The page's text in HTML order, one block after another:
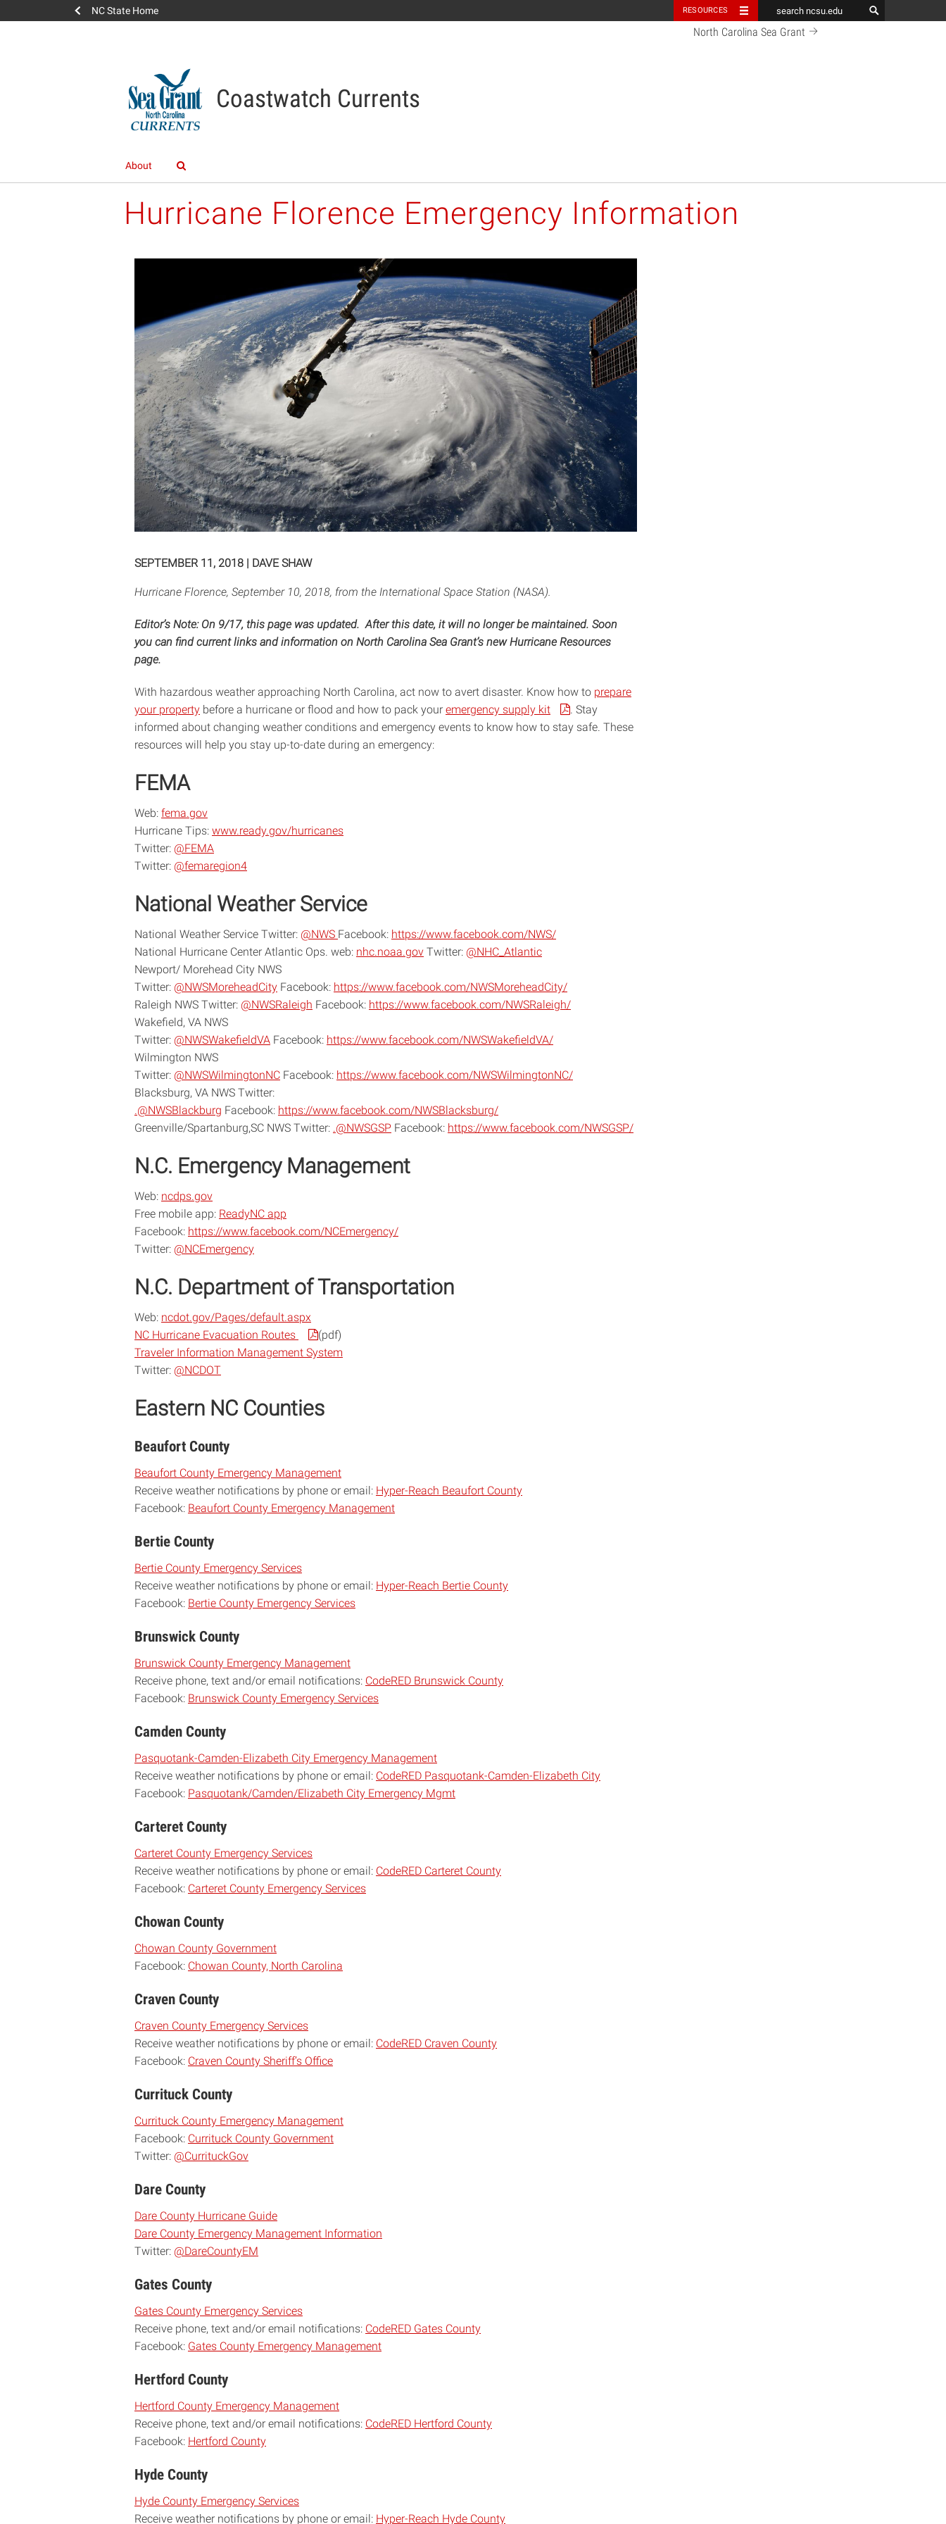
NC State Home RESOURCES
North Carolina Sea Grant
Coastwatch Currents
About
Hurricane Florence Emergency Information
SEPTEMBER 11, 2018 DAVE SHAW
Hurricane Florence, September 10, 2018, from the International Space Station (NASA).
Editor’s Note: On 9/17, this page was updated. After this date, it will no longer be maintained. Soon
you can find current links and information on North Carolina Sea Grant’s new Hurricane Resources
page.
With hazardous weather approaching North Carolina, act now to avert disaster. Know how to prepare
your property before a hurricane or flood and how to pack your emergency supply kit
. Stay
informed about changing weather conditions and emergency events to know how to stay safe. These
resources will help you stay up-to-date during an emergency:
FEMA
Web: fema.gov
Hurricane Tips: www.ready.gov/hurricanes
Twitter: @FEMA
Twitter: @femaregion4
National Weather Service
National Weather Service Twitter: @NWS Facebook: https://www.facebook.com/NWS/
National Hurricane Center Atlantic Ops. web: nhc.noaa.gov Twitter: @NHC_Atlantic
Newport/ Morehead City NWS
Twitter: @NWSMoreheadCity Facebook: https://www.facebook.com/NWSMoreheadCity/
Raleigh NWS Twitter: @NWSRaleigh Facebook: https://www.facebook.com/NWSRaleigh/
Wakefield, VA NWS
Twitter: @NWSWakefieldVA Facebook: https://www.facebook.com/NWSWakefieldVA/
Wilmington NWS
Twitter: @NWSWilmingtonNC Facebook: https://www.facebook.com/NWSWilmingtonNC/
Blacksburg, VA NWS Twitter:
.@NWSBlackburg Facebook: https://www.facebook.com/NWSBlacksburg/
Greenville/Spartanburg,SC NWS Twitter: .@NWSGSP Facebook: https://www.facebook.com/NWSGSP/
N.C. Emergency Management
Web: ncdps.gov
Free mobile app: ReadyNC app
Facebook: https://www.facebook.com/NCEmergency/
Twitter: @NCEmergency
N.C. Department of Transportation
Web: ncdot.gov/Pages/default.aspx
NC Hurricane Evacuation Routes
(pdf)
Traveler Information Management System
Twitter: @NCDOT
Eastern NC Counties
Beaufort County
Beaufort County Emergency Management
Receive weather notifications by phone or email: Hyper-Reach Beaufort County
Facebook: Beaufort County Emergency Management
Bertie County
Bertie County Emergency Services
Receive weather notifications by phone or email: Hyper-Reach Bertie County
Facebook: Bertie County Emergency Services
Brunswick County
Brunswick County Emergency Management
Receive phone, text and/or email notifications: CodeRED Brunswick County
Facebook: Brunswick County Emergency Services
Camden County
Pasquotank-Camden-Elizabeth City Emergency Management
Receive weather notifications by phone or email: CodeRED Pasquotank-Camden-Elizabeth City
Facebook: Pasquotank/Camden/Elizabeth City Emergency Mgmt
Carteret County
Carteret County Emergency Services
Receive weather notifications by phone or email: CodeRED Carteret County
Facebook: Carteret County Emergency Services
Chowan County
Chowan County Government
Facebook: Chowan County, North Carolina
Craven County
Craven County Emergency Services
Receive weather notifications by phone or email: CodeRED Craven County
Facebook: Craven County Sheriff’s Office
Currituck County
Currituck County Emergency Management
Facebook: Currituck County Government
Twitter: @CurrituckGov
Dare County
Dare County Hurricane Guide
Dare County Emergency Management Information
Twitter: @DareCountyEM
Gates County
Gates County Emergency Services
Receive phone, text and/or email notifications: CodeRED Gates County
Facebook: Gates County Emergency Management
Hertford County
Hertford County Emergency Management
Receive phone, text and/or email notifications: CodeRED Hertford County
Facebook: Hertford County
Hyde County
Hyde County Emergency Services
Receive weather notifications by phone or email: Hyper-Reach Hyde County